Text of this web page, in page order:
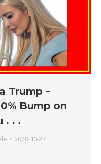
Trump –
Bump on
. . .
2020-10-27